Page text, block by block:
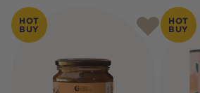
HOT
BUY
HOT
BUY